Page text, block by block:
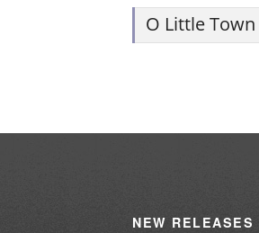
O Little
NEW RELEASES